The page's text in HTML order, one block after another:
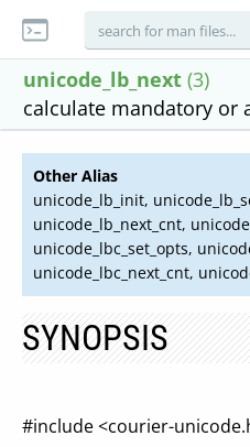
unicode_lb_next (3)
calculate mandatory or
Other Alias
unicode_lb_init,
unicode_lb_next_cnt,
unicode_lbc_set_opts,
unicode_lbc_next_cnt,
SYNOPSIS
#include <courier-